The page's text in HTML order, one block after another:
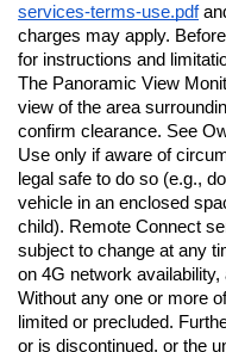
services-terms-use.pdf
charges may apply.
for instructions and
The Panoramic View
view of the area
confirm clearance. See
Use only if aware of
legal safe to do so (e.g.,
vehicle in an enclosed
child). Remote Connect
subject to change at any
on 4G network
Without any one or more
limited or precluded.
or is discontinued, or the